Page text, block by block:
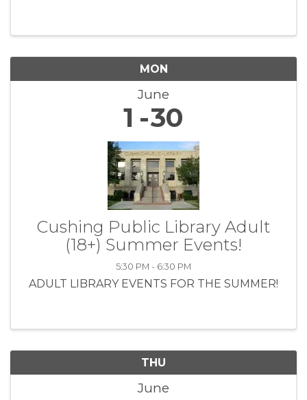
MON
June
1 30
Cushing Public Library Adult
(18+) Summer Events!
5:30 PM - 6:30 PM
ADULT LIBRARY EVENTS FOR THE SUMMER!
THU
June